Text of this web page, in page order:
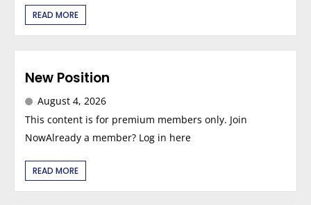
READ MORE
New Position
August 4, 2026
This content is for premium members only. Join
NowAlready a member? Log in here
READ MORE